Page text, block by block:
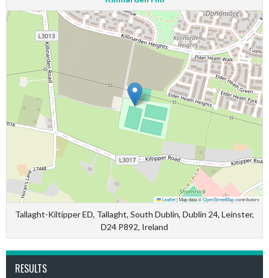
Leaflet|Map data ©OpenStreetMapcontributors
Tallaght-Kiltipper ED, Tallaght, South Dublin, Dublin 24, Leinster,
D24 P892, Ireland
RESULTS